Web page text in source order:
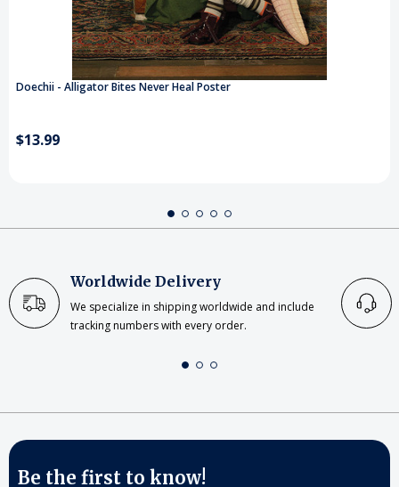
Doechii - Alligator Bites Never Heal Poster
$13.99
Worldwide Delivery
We specialize in shipping worldwide and include
tracking numbers with every order.
Be the first to know!